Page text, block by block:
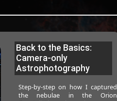
Back to the Basics:
Camera-only
Astrophotography
Step-by-step on how I captured
the nebulae in the Orion